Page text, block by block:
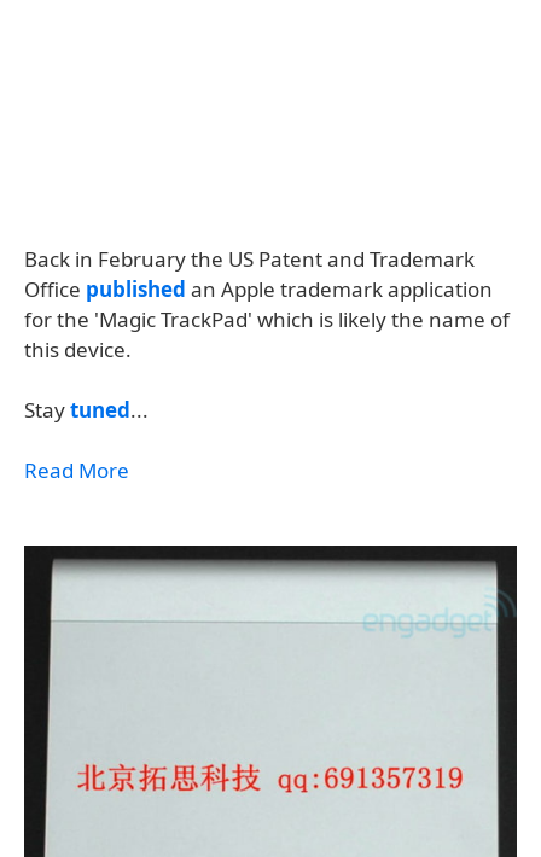
Back in February the US Patent and Trademark
Office published an Apple trademark application
for the 'Magic TrackPad' which is likely the name of
this device.
Staytuned...
Read More